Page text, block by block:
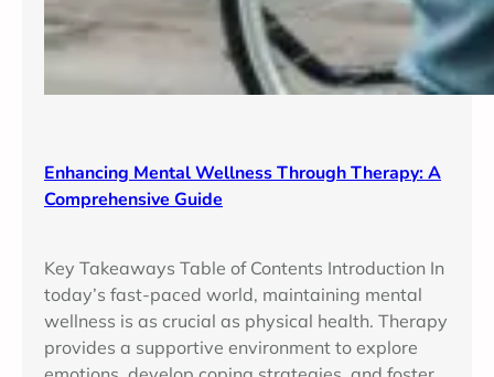
Enhancing Mental Wellness Through Therapy: A
Comprehensive Guide
Key Takeaways Table of Contents Introduction In
today’s fast-paced world, maintaining mental
wellness is as crucial as physical health. Therapy
provides a supportive environment to explore